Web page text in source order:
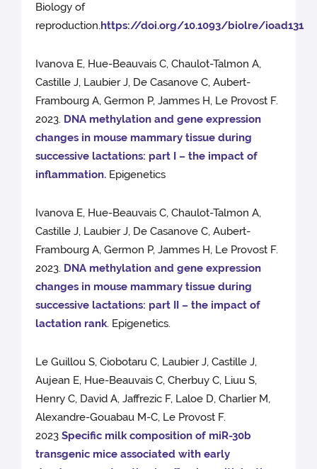
Biology of
reproduction.https://doi.org/10.1093/biolre/ioad131
Ivanova E, Hue-Beauvais C, Chaulot-Talmon A,
Castille J, Laubier J, De Casanove C, Aubert-
Frambourg A, Germon P, Jammes H, Le Provost F.
2023. DNA methylation and gene expression
changes in mouse mammary tissue during
successive lactations: part I – the impact of
inflammation. Epigenetics
Ivanova E, Hue-Beauvais C, Chaulot-Talmon A,
Castille J, Laubier J, De Casanove C, Aubert-
Frambourg A, Germon P, Jammes H, Le Provost F.
2023. DNA methylation and gene expression
changes in mouse mammary tissue during
successive lactations: part II – the impact of
lactation rank. Epigenetics.
Le Guillou S, Ciobotaru C, Laubier J, Castille J,
Aujean E, Hue-Beauvais C, Cherbuy C, Liuu S,
Henry C, David A, Jaffrezic F, Laloe D, Charlier M,
Alexandre-Gouabau M-C, Le Provost F.
2023Specific milk composition of miR-30b
transgenic mice associated with early